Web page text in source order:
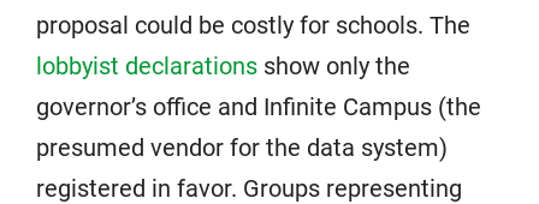
proposal could be costly for schools. The
lobbyist declarations show only the
governor’s office and Infinite Campus (the
presumed vendor for the data system)
registered in favor. Groups representing